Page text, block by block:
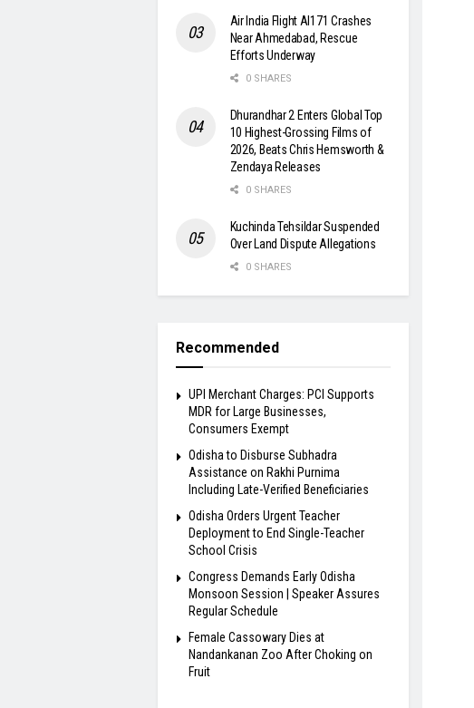
Air India Flight AI171 Crashes
Near Ahmedabad, Rescue
Efforts Underway
0 SHARES
Dhurandhar 2 Enters Global Top
10 Highest-Grossing Films of
2026, Beats Chris Hemsworth &
Zendaya Releases
0 SHARES
Kuchinda Tehsildar Suspended
Over Land Dispute Allegations
0 SHARES
Recommended
UPI Merchant Charges: PCI Supports
MDR for Large Businesses,
Consumers Exempt
Odisha to Disburse Subhadra
Assistance on Rakhi Purnima
Including Late-Verified Beneficiaries
Odisha Orders Urgent Teacher
Deployment to End Single-Teacher
School Crisis
Congress Demands Early Odisha
Monsoon Session | Speaker Assures
Regular Schedule
Female Cassowary Dies at
Nandankanan Zoo After Choking on
Fruit